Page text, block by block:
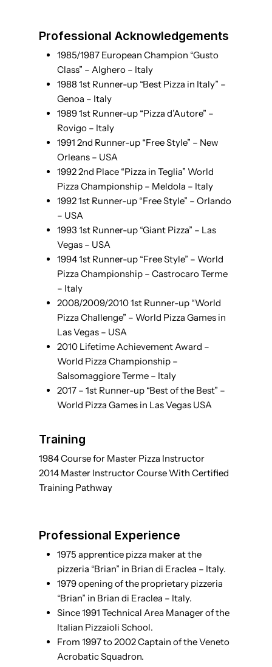
Professional Acknowledgements
1985/1987 European Champion “Gusto
Class” – Alghero – Italy
1988 1st Runner-up “Best Pizza in Italy” –
Genoa – Italy
1989 1st Runner-up “Pizza d’Autore” –
Rovigo – Italy
1991 2nd Runner-up “Free Style” – New
Orleans – USA
1992 2nd Place “Pizza in Teglia” World
Pizza Championship – Meldola – Italy
1992 1st Runner-up “Free Style” – Orlando
– USA
1993 1st Runner-up “Giant Pizza” – Las
Vegas – USA
1994 1st Runner-up “Free Style” – World
Pizza Championship – Castrocaro Terme
– Italy
2008/2009/2010 1st Runner-up “World
Pizza Challenge” – World Pizza Games in
Las Vegas – USA
2010 Lifetime Achievement Award –
World Pizza Championship –
Salsomaggiore Terme – Italy
2017 – 1st Runner-up “Best of the Best” –
World Pizza Games in Las Vegas USA
Training
1984 Course for Master Pizza Instructor
2014 Master Instructor Course With Certified
Training Pathway
Professional Experience
1975 apprentice pizza maker at the
pizzeria “Brian” in Brian di Eraclea – Italy.
1979 opening of the proprietary pizzeria
“Brian” in Brian di Eraclea – Italy.
Since 1991 Technical Area Manager of the
Italian Pizzaioli School.
From 1997 to 2002 Captain of the Veneto
Acrobatic Squadron.